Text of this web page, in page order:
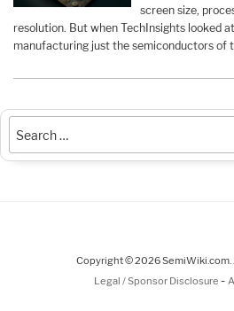
screen size,
resolution. But when TechInsights looked
manufacturing just the semiconductors of
Copyright © 2026 SemiWiki.com.
Legal / Sponsor Disclosure -